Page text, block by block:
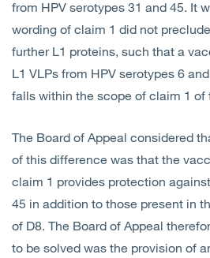
from HPV serotypes 31 and 45. It
wording of claim 1 did not
further L1 proteins, such that a
L1 VLPs from HPV serotypes 6
falls within the scope of claim 1 of
The Board of Appeal considered
of this difference was that the
claim 1 provides protection
45 in addition to those present in
of D8. The Board of Appeal
to be solved was the provision of